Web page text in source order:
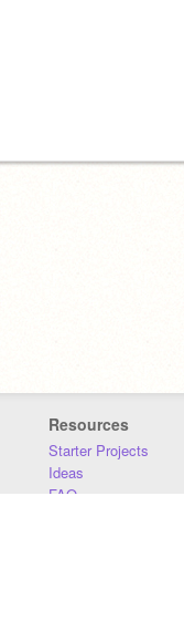
Resources
Starter Projects
Ideas
FAQ